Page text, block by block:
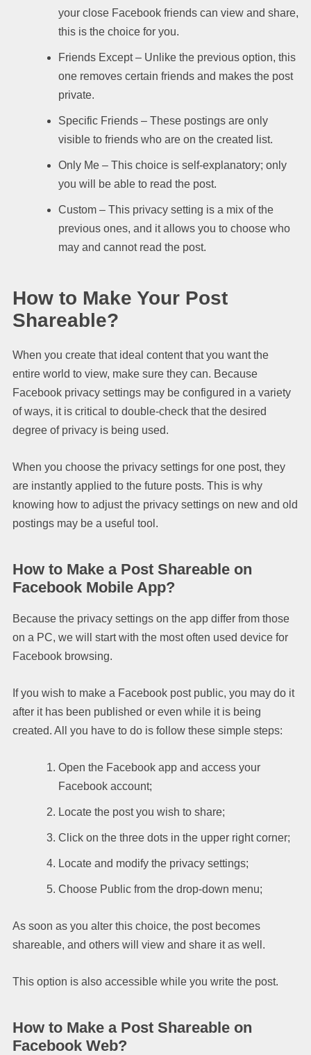
your close Facebook friends can view and share,
this is the choice for you.
Friends Except – Unlike the previous option, this
one removes certain friends and makes the post
private.
Specific Friends – These postings are only
visible to friends who are on the created list.
Only Me – This choice is self-explanatory; only
you will be able to read the post.
Custom – This privacy setting is a mix of the
previous ones, and it allows you to choose who
may and cannot read the post.
How to Make Your Post
Shareable?
When you create that ideal content that you want the
entire world to view, make sure they can. Because
Facebook privacy settings may be configured in a variety
of ways, it is critical to double-check that the desired
degree of privacy is being used.
When you choose the privacy settings for one post, they
are instantly applied to the future posts. This is why
knowing how to adjust the privacy settings on new and old
postings may be a useful tool.
How to Make a Post Shareable on
Facebook Mobile App?
Because the privacy settings on the app differ from those
on a PC, we will start with the most often used device for
Facebook browsing.
If you wish to make a Facebook post public, you may do it
after it has been published or even while it is being
created. All you have to do is follow these simple steps:
Open the Facebook app and access your
Facebook account;
Locate the post you wish to share;
Click on the three dots in the upper right corner;
Locate and modify the privacy settings;
Choose Public from the drop-down menu;
As soon as you alter this choice, the post becomes
shareable, and others will view and share it as well.
This option is also accessible while you write the post.
How to Make a Post Shareable on
Facebook Web?